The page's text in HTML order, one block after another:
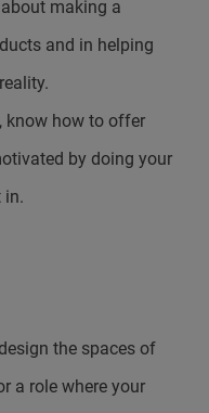
making a
and in helping
know how to offer
by doing your
in.
the spaces of
a role where your